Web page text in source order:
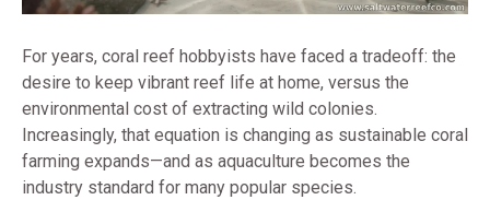
For years, coral reef hobbyists have faced a tradeoff: the
desire to keep vibrant reef life at home, versus the
environmental cost of extracting wild colonies.
Increasingly, that equation is changing as sustainable coral
farming expands—and as aquaculture becomes the
industry standard for many popular species.